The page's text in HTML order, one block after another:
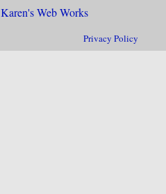
Karen's Web Works
Privacy Policy